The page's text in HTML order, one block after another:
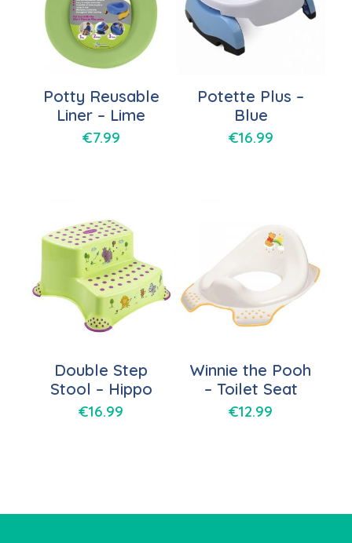
Potty Reusable
Liner – Lime
€7.99
Potette Plus –
Blue
€16.99
Double Step
Stool – Hippo
€16.99
Winnie the Pooh
– Toilet Seat
€12.99